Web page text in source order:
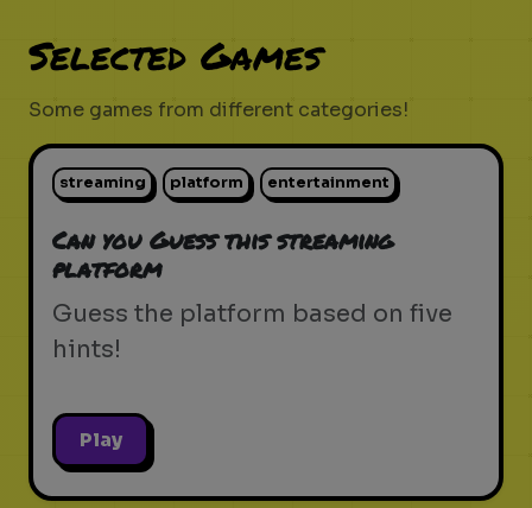
Selected Games
Some games from different categories!
streaming platform entertainment
Can you Guess this streaming
platform
Guess the platform based on five
hints!
Play